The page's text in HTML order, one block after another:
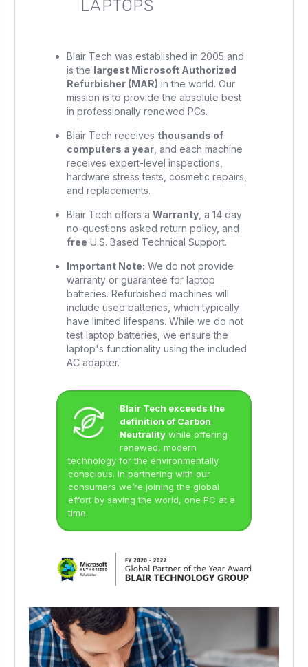
LAPTOPS
Blair Tech was established in 2005 and
is the largest Microsoft Authorized
Refurbisher (MAR) in the world. Our
mission is to provide the absolute best
in professionally renewed PCs.
Blair Tech receives thousands of
computers a year , and each machine
receives expert-level inspections,
hardware stress tests, cosmetic repairs,
and replacements.
Blair Tech offers aWarranty , a 14 day
no-questions asked return policy, and
free U.S. Based Technical Support.
Important Note: We do not provide
warranty or guarantee for laptop
batteries. Refurbished machines will
include used batteries, which typically
have limited lifespans. While we do not
test laptop batteries, we ensure the
laptop's functionality using the included
AC adapter.
Blair Tech exceeds the
definition of Carbon
Neutrality while offering
renewed, modern
technology for the environmentally
conscious. In partnering with our
consumers we’re joining the global
effort by saving the world, one PC at a
time.